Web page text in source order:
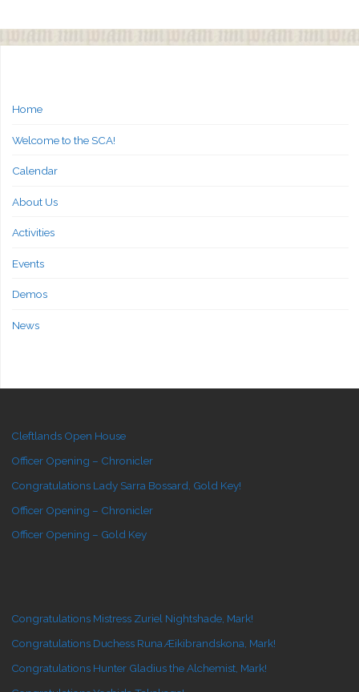
Home
Welcome to the SCA!
Calendar
About Us
Activities
Events
Demos
News
Cleftlands Open House
Officer Opening – Chronicler
Congratulations Lady Sarra Bossard, Gold Key!
Officer Opening – Chronicler
Officer Opening – Gold Key
Congratulations Mistress Zuriel Nightshade, Mark!
Congratulations Duchess Runa Æikibrandskona, Mark!
Congratulations Hunter Gladius the Alchemist, Mark!